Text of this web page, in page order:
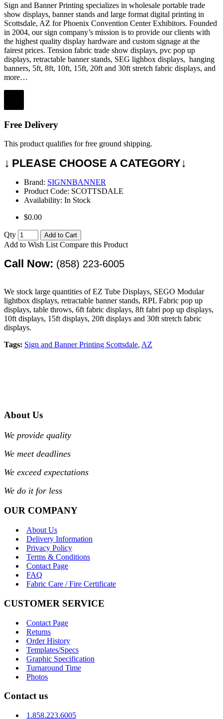
Sign and Banner Printing specializes in wholesale portable trade
show displays, banner stands and large format digital printing in
Scottsdale, AZ for Phoenix Convention Center Exhibitors. Founded
in 2004, our sign company’s mission is to provide our clients with
the highest quality display hardware and custom signage at the
fairest prices. Tension fabric trade show displays, pvc pop up
displays, retractable banner stands, SEG lighbox displays, hanging
banners, 5ft, 8ft, 10ft, 15ft, 20ft and 30ft stretch fabric displays, and
more…
Free Delivery
This product qualifies for free ground shipping.
↓ PLEASE CHOOSE A CATEGORY↓
Brand: SIGNNBANNER
Product Code: SCOTTSDALE
Availability: In Stock
$0.00
Qty Add to Cart
Add to Wish List Compare this Product
Call Now: (858) 223-6005
We stock large quantities of EZ Tube Displays, SEGO Modular
lightbox displays, retractable banner stands, RPL Fabric pop up
displays, table throws, 6ft fabric displays, 8ft fabri pop up displays,
10ft displays, 15ft displays, 20ft displays and 30ft stretch fabric
displays.
Tags: Sign and Banner Printing Scottsdale, AZ
About Us
We provide quality
We meet deadlines
We exceed expectations
We do it for less
OUR COMPANY
About Us
Delivery Information
Privacy Policy
Terms & Conditions
Contact Page
FAQ
Fabric Care / Fire Certificate
CUSTOMER SERVICE
Contact Page
Returns
Order History
Templates/Specs
Graphic Specification
Turnaround Time
Photos
Contact us
1.858.223.6005